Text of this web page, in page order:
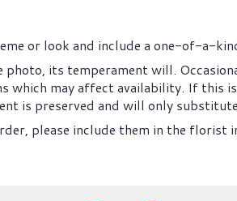
or look and include a one-of-a-
its temperament will.
which may affect availability. If this
is preserved and will only
please include them in the